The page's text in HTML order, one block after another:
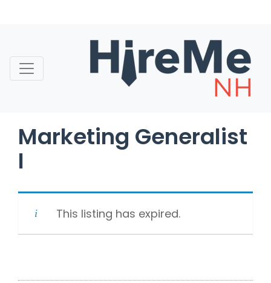
content
Marketing Generalist
I
This listing has expired.